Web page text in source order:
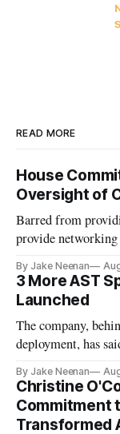
READ MORE
House
Oversight of
Barred from
provide
By Jake Neenan
3 More AST
Launched
The company,
deployment, has
By Jake Neenan
Christine
Commitment
Transformed